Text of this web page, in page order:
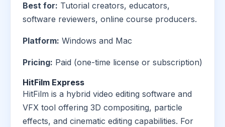
Best for: Tutorial creators, educators,
software reviewers, online course producers.
Platform: Windows and Mac
Pricing: Paid (one-time license or subscription)
HitFilm Express
HitFilm is a hybrid video editing software and
VFX tool offering 3D compositing, particle
effects, and cinematic editing capabilities. For